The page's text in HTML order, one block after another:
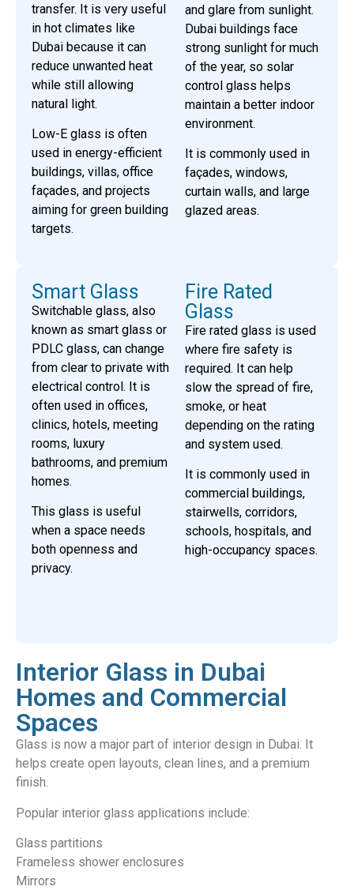
transfer. It is very useful
in hot climates like
Dubai because it can
reduce unwanted heat
while still allowing
natural light.
Low-E glass is often
used in energy-efficient
buildings, villas, office
façades, and projects
aiming for green building
targets.
and glare from sunlight.
Dubai buildings face
strong sunlight for much
of the year, so solar
control glass helps
maintain a better indoor
environment.
It is commonly used in
façades, windows,
curtain walls, and large
glazed areas.
Smart Glass
Switchable glass, also
known as smart glass or
PDLC glass, can change
from clear to private with
electrical control. It is
often used in offices,
clinics, hotels, meeting
rooms, luxury
bathrooms, and premium
homes.
This glass is useful
when a space needs
both openness and
privacy.
Fire Rated
Glass
Fire rated glass is used
where fire safety is
required. It can help
slow the spread of fire,
smoke, or heat
depending on the rating
and system used.
It is commonly used in
commercial buildings,
stairwells, corridors,
schools, hospitals, and
high-occupancy spaces.
Interior Glass in Dubai
Homes and Commercial
Spaces
Glass is now a major part of interior design in Dubai. It
helps create open layouts, clean lines, and a premium
finish.
Popular interior glass applications include:
Glass partitions
Frameless shower enclosures
Mirrors